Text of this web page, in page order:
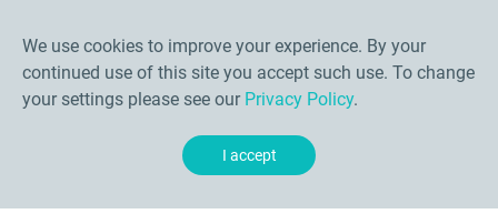
We use cookies to improve your experience. By your
continued use of this site you accept such use. To change
your settings please see our Privacy Policy.
I accept